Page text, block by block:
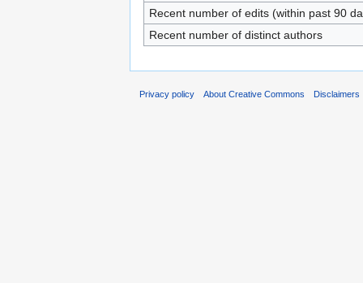
Recent number of edits (within past 90
Recent number of distinct authors
Privacy policy About Creative Commons Disclaimers